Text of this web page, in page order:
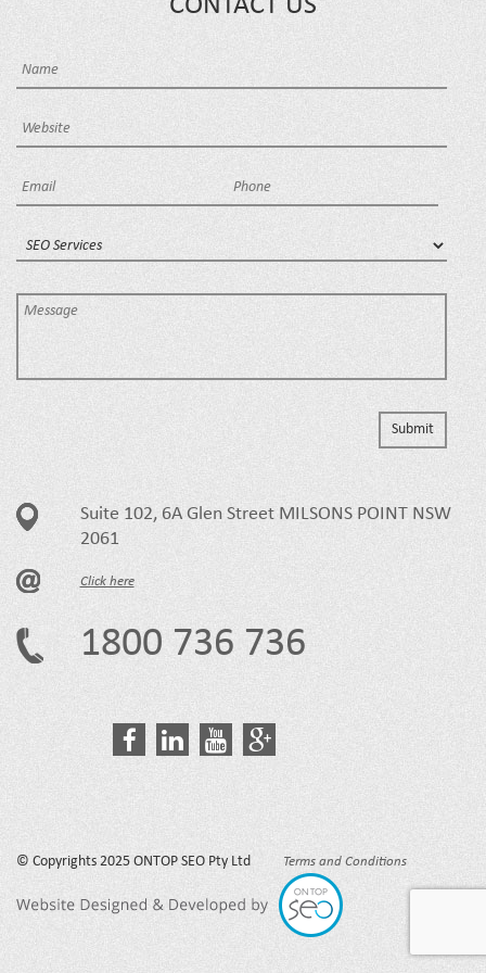
CONTACT US
Suite 102, 6A Glen Street MILSONS POINT NSW
2061
Click here
1800 736 736
© Copyrights 2025 ONTOP SEO Pty Ltd Terms and Conditions